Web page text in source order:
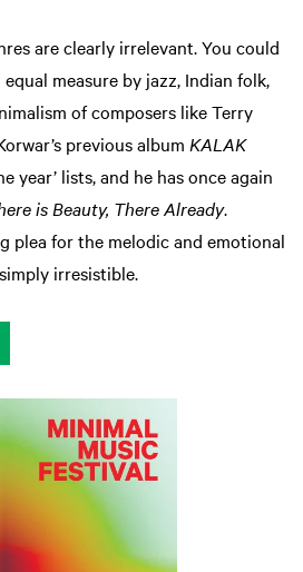
are clearly irrelevant. You could
equal measure by jazz, Indian folk,
of composers like Terry
previous album KALAK
year’ lists, and he has once again
is Beauty, There Already.
plea for the melodic and emotional
irresistible.